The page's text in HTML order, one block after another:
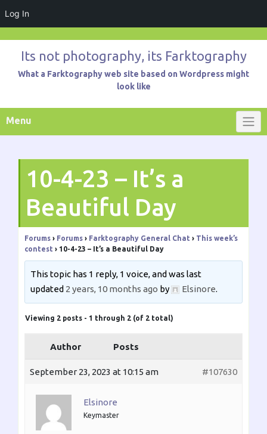
Log In
contentIts not photography, its Farktography
What a Farktography web site based on Wordpress might
look like
Menu
10-4-23 – It’s a
Beautiful Day
Forums › Forums › Farktography General Chat › This week’s
contest › 10-4-23 – It’s a Beautiful Day
This topic has 1 reply, 1 voice, and was last
updated 2 years, 10 months ago by Elsinore.
Viewing 2 posts - 1 through 2 (of 2 total)
Author Posts
September 23, 2023 at 10:15 am #107630
Elsinore
Keymaster